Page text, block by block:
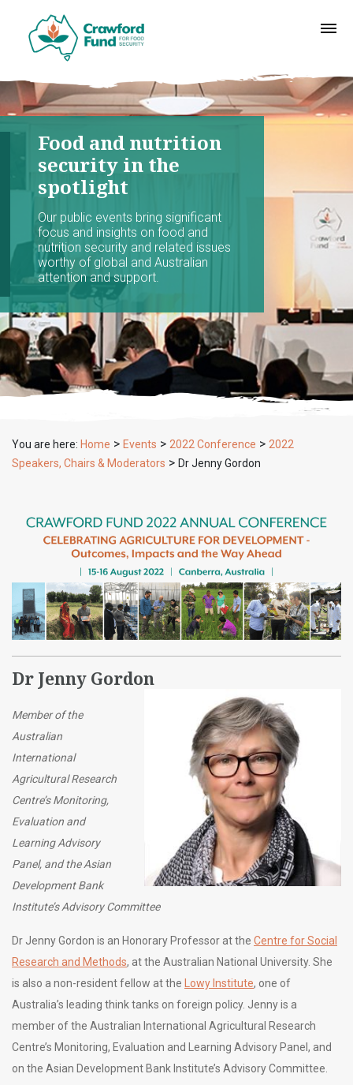
Food and nutrition
security in the
spotlight
Our public events bring significant
focus and insights on food and
nutrition security and related issues
worthy of global and Australian
attention and support.
You are here: Home > Events > 2022 Conference > 2022
Speakers, Chairs & Moderators > Dr Jenny Gordon
Dr Jenny Gordon
Member of the
Australian
International
Agricultural Research
Centre’s Monitoring,
Evaluation and
Learning Advisory
Panel, and the Asian
Development Bank
Institute’s Advisory Committee
Dr Jenny Gordon is an Honorary Professor at the Centre for Social
Research and Methods, at the Australian National University. She
is also a non-resident fellow at the Lowy Institute, one of
Australia’s leading think tanks on foreign policy. Jenny is a
member of the Australian International Agricultural Research
Centre’s Monitoring, Evaluation and Learning Advisory Panel, and
on the Asian Development Bank Institute’s Advisory Committee.